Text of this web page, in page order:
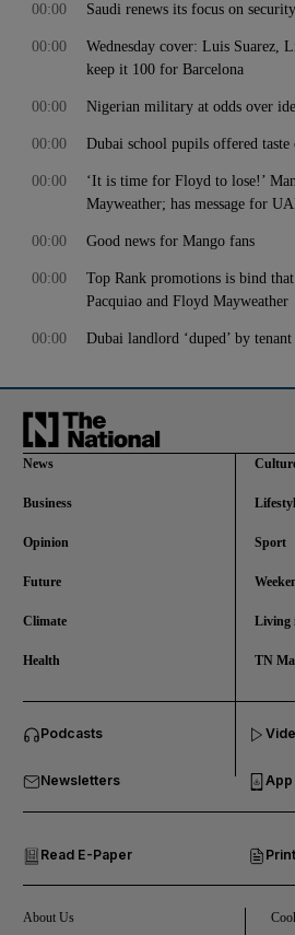
Business submenu
Future submenu
Climate submenu
Saudi renews its focus on security
00:00
Wednesday cover: Luis Suarez,
keep it 100 for Barcelona
00:00
Nigerian military at odds over
00:00
Dubai school pupils offered
00:00
‘It is time for Floyd to lose!’
Mayweather; has message for
00:00
Good news for Mango fans
00:00
Top Rank promotions is bind
Pacquiao and Floyd Mayweather
00:00
Dubai landlord ‘duped’ by
00:00
News
Business
Opinion
Future
Climate
Health
Sport
Living
TN
Podcasts
Newsletters
Read E-Paper
App
About Us